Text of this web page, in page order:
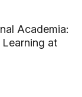
Academia:
Learning at